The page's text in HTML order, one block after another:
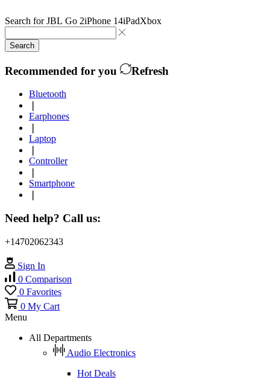
Search forJBL Go 2iPhone 14iPadXbox
Search
Recommended for you Refresh
Bluetooth
Earphones
Laptop
Controller
Smartphone
Need help? Call us:
+14702062343
Sign In
0 Comparison
0 Favorites
0 My Cart
Menu
All Departments
Audio Electronics
Hot Deals